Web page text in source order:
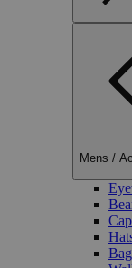
Mens /